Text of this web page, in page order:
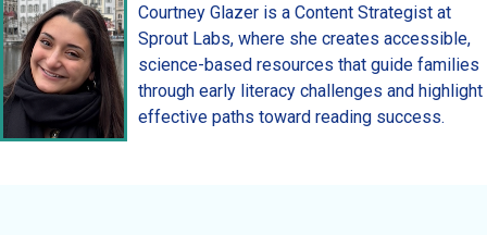
Courtney Glazer is a Content Strategist at
Sprout Labs, where she creates accessible,
science-based resources that guide families
through early literacy challenges and highlight
effective paths toward reading success.